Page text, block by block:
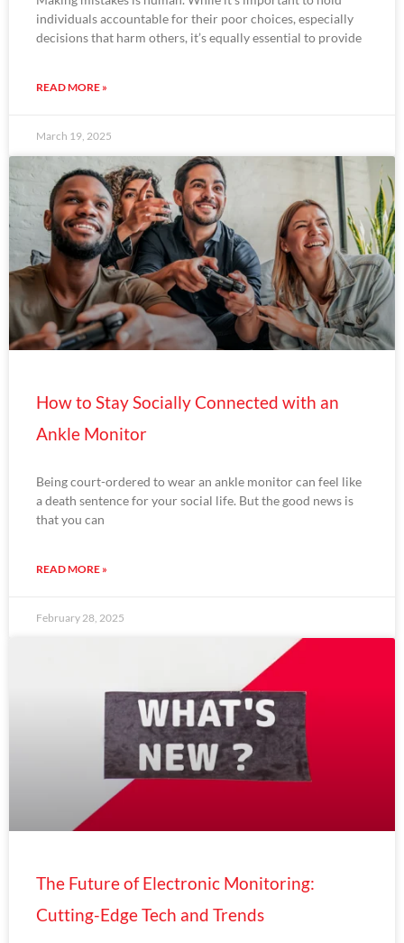
individuals accountable for their poor choices, especially
decisions that harm others, it’s equally essential to provide
READ MORE »
March 19, 2025
How to Stay Socially Connected with an
Ankle Monitor
Being court-ordered to wear an ankle monitor can feel like
a death sentence for your social life. But the good news is
that you can
READ MORE »
February 28, 2025
The Future of Electronic Monitoring:
Cutting-Edge Tech and Trends